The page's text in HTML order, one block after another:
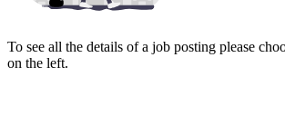
To see all the details of a job posting please
on the left.